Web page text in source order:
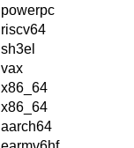
powerpc
riscv64
sh3el
vax
x86_64
x86_64
aarch64